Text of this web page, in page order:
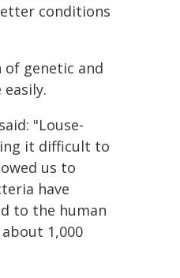
conditions
genetic and
"Louse-
it difficult to
us to
have
to the human
1,000